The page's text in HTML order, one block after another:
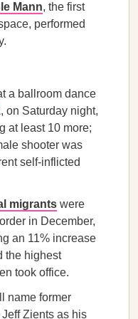
Mann, the first
performed
a ballroom dance
on Saturday night,
at least 10 more;
shooter was
self-inflicted
migrants were
in December,
an 11% increase
the highest
took office.
name former
Zients as his